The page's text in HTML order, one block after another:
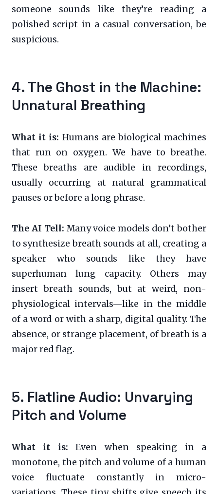
someone sounds like they’re reading a
polished script in a casual conversation, be
suspicious.
4. The Ghost in the Machine:
Unnatural Breathing
What it is: Humans are biological machines
that run on oxygen. We have to breathe.
These breaths are audible in recordings,
usually occurring at natural grammatical
pauses or before a long phrase.
The AI Tell: Many voice models don’t bother
to synthesize breath sounds at all, creating a
speaker who sounds like they have
superhuman lung capacity. Others may
insert breath sounds, but at weird, non-
physiological intervals—like in the middle
of a word or with a sharp, digital quality. The
absence, or strange placement, of breath is a
major red flag.
5. Flatline Audio: Unvarying
Pitch and Volume
What it is: Even when speaking in a
monotone, the pitch and volume of a human
voice fluctuate constantly in micro-